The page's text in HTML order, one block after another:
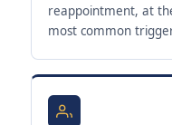
reappointment, at
most common